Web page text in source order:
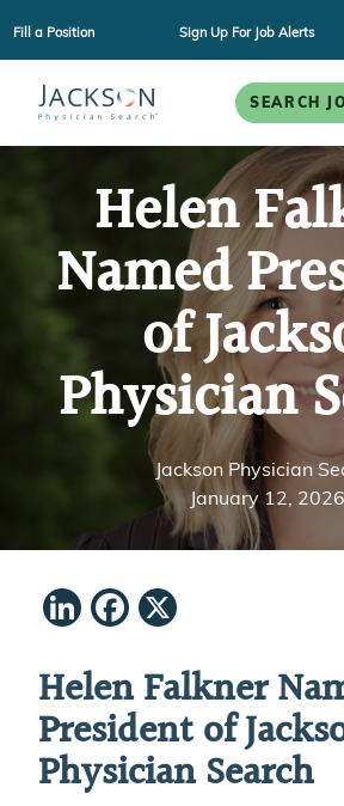
Fill a Position Sign Up For Job Alerts
SEARCH
Helen
Named
of
Physician
Jackson Physician
January 12, 2026
LinkedIn
Facebook
Helen Falkner
President of
Physician Search